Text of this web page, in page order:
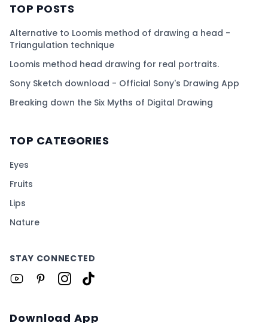
TOP POSTS
Alternative to Loomis method of drawing a head -
Triangulation technique
Loomis method head drawing for real portraits.
Sony Sketch download - Official Sony's Drawing App
Breaking down the Six Myths of Digital Drawing
TOP CATEGORIES
Eyes
Fruits
Lips
Nature
STAY CONNECTED
Download App